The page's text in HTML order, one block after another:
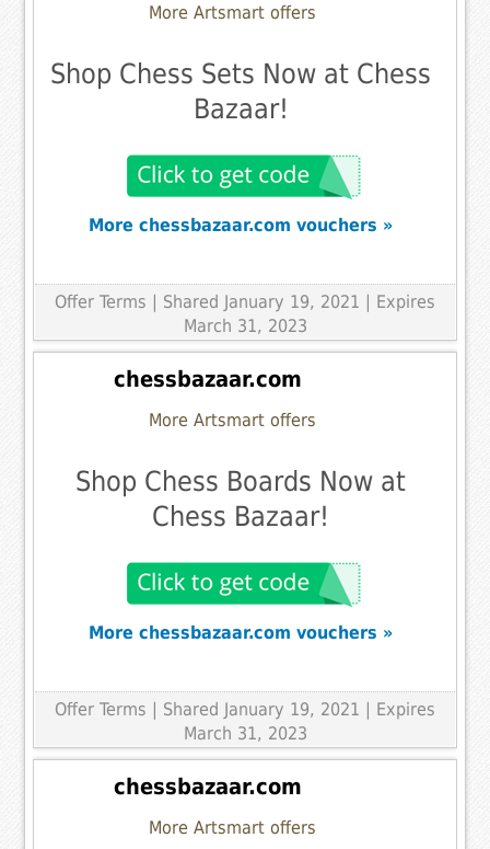
More Artsmart offers
Shop Chess Sets Now at Chess
Bazaar!
More chessbazaar.com vouchers »
Offer Terms | Shared January 19, 2021 | Expires
March 31, 2023
chessbazaar.com
More Artsmart offers
Shop Chess Boards Now at
Chess Bazaar!
More chessbazaar.com vouchers »
Offer Terms | Shared January 19, 2021 | Expires
March 31, 2023
chessbazaar.com
More Artsmart offers